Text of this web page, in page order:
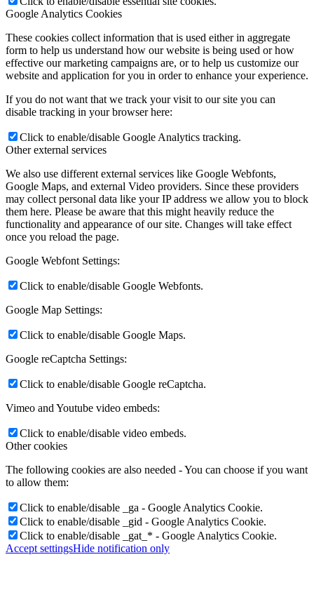
Google Analytics Cookies
These cookies collect information that is used either in aggregate
form to help us understand how our website is being used or how
effective our marketing campaigns are, or to help us customize our
website and application for you in order to enhance your experience.
If you do not want that we track your visit to our site you can
disable tracking in your browser here:
Click to enable/disable Google Analytics tracking.
Other external services
We also use different external services like Google Webfonts,
Google Maps, and external Video providers. Since these providers
may collect personal data like your IP address we allow you to block
them here. Please be aware that this might heavily reduce the
functionality and appearance of our site. Changes will take effect
once you reload the page.
Google Webfont Settings:
Click to enable/disable Google Webfonts.
Google Map Settings:
Click to enable/disable Google Maps.
Google reCaptcha Settings:
Click to enable/disable Google reCaptcha.
Vimeo and Youtube video embeds:
Click to enable/disable video embeds.
Other cookies
The following cookies are also needed - You can choose if you want
to allow them:
Click to enable/disable _ga - Google Analytics Cookie.
Click to enable/disable _gid - Google Analytics Cookie.
Click to enable/disable _gat_* - Google Analytics Cookie.
Accept settingsHide notification only